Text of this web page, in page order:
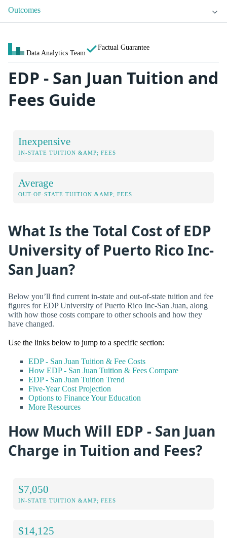
Outcomes
Data Analytics Team
Factual Guarantee
EDP - San Juan Tuition and
Fees Guide
Inexpensive
IN-STATE TUITION &AMP; FEES
Average
OUT-OF-STATE TUITION &AMP; FEES
What Is the Total Cost of EDP
University of Puerto Rico Inc-
San Juan?
Below you’ll find current in-state and out-of-state tuition and fee
figures for EDP University of Puerto Rico Inc-San Juan, along
with how those costs compare to other schools and how they
have changed.
Use the links below to jump to a specific section:
EDP - San Juan Tuition & Fee Costs
How EDP - San Juan Tuition & Fees Compare
EDP - San Juan Tuition Trend
Five-Year Cost Projection
Options to Finance Your Education
More Resources
How Much Will EDP - San Juan
Charge in Tuition and Fees?
$7,050
IN-STATE TUITION &AMP; FEES
$14,125